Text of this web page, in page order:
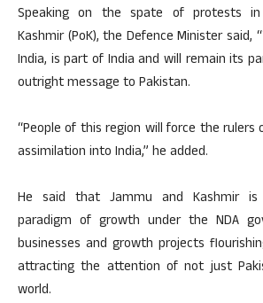
Speaking on the spate of protests in
Kashmir (PoK), the Defence Minister said,
India, is part of India and will remain its
outright message to Pakistan.
“People of this region will force the
assimilation into India,” he added.
He said that Jammu and Kashmir
paradigm of growth under the NDA
businesses and growth projects
attracting the attention of not just
world.